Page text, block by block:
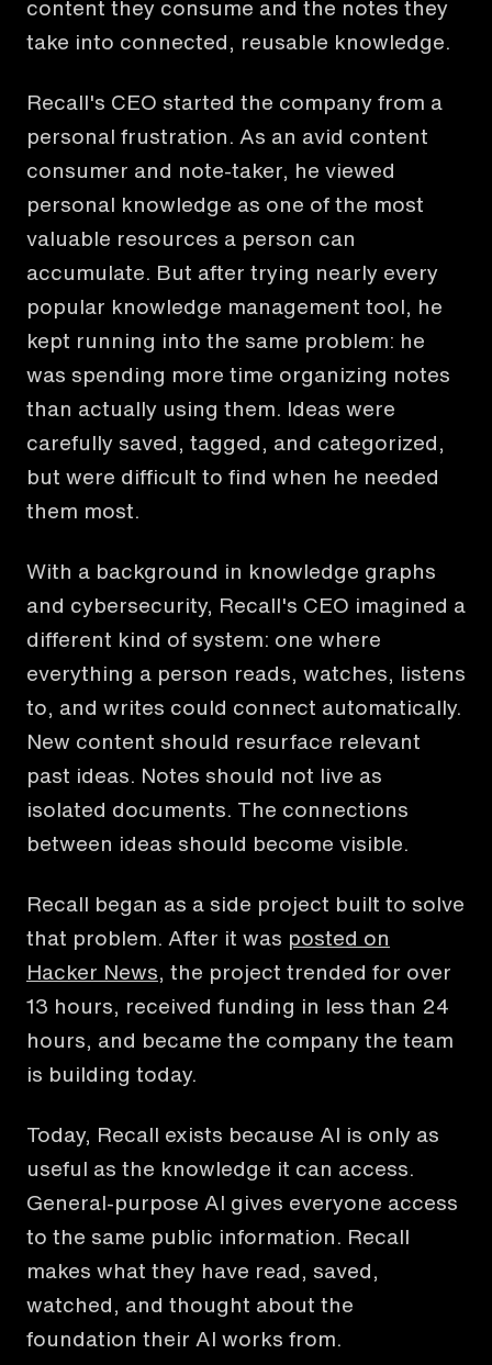
content they consume and the notes they
take into connected, reusable knowledge.
Recall's CEO started the company from a
personal frustration. As an avid content
consumer and note-taker, he viewed
personal knowledge as one of the most
valuable resources a person can
accumulate. But after trying nearly every
popular knowledge management tool, he
kept running into the same problem: he
was spending more time organizing notes
than actually using them. Ideas were
carefully saved, tagged, and categorized,
but were difficult to find when he needed
them most.
With a background in knowledge graphs
and cybersecurity, Recall's CEO imagined a
different kind of system: one where
everything a person reads, watches, listens
to, and writes could connect automatically.
New content should resurface relevant
past ideas. Notes should not live as
isolated documents. The connections
between ideas should become visible.
Recall began as a side project built to solve
that problem. After it was posted on
Hacker News , the project trended for over
13 hours, received funding in less than 24
hours, and became the company the team
is building today.
Today, Recall exists because AI is only as
useful as the knowledge it can access.
General-purpose AI gives everyone access
to the same public information. Recall
makes what they have read, saved,
watched, and thought about the
foundation their AI works from.